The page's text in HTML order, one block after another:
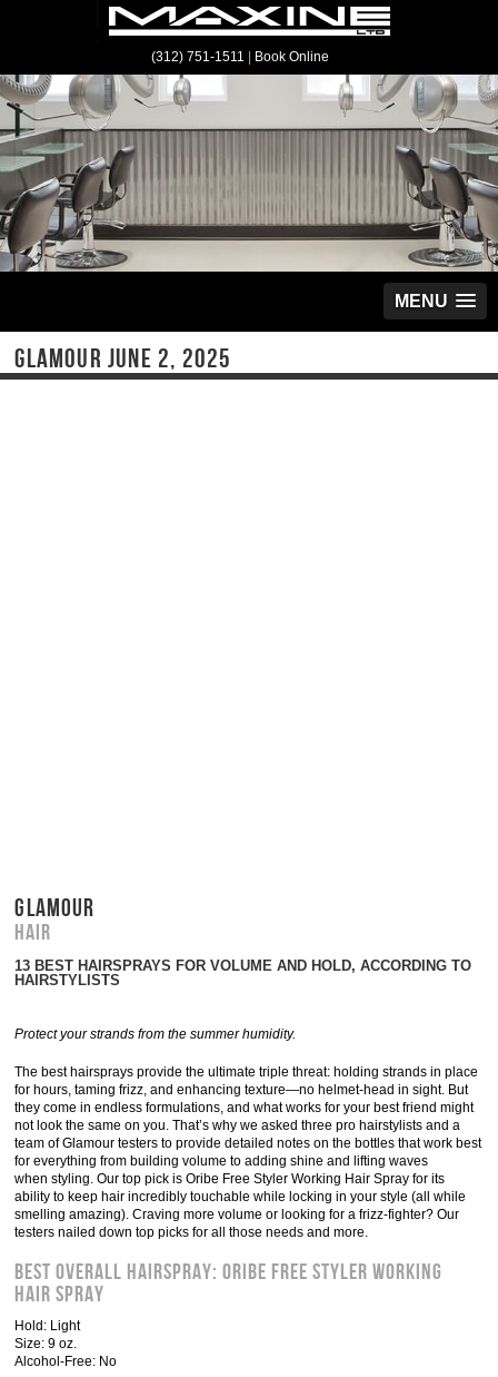
(312) 751-1511 Book Online
MENU
GLAMOUR JUNE 2, 2025
GLAMOUR
Hair
13 BEST HAIRSPRAYS FOR VOLUME AND HOLD, ACCORDING TO
HAIRSTYLISTS
Protect your strands from the summer humidity.
The best hairsprays provide the ultimate triple threat: holding strands in place
for hours, taming frizz, and enhancing texture—no helmet-head in sight. But
they come in endless formulations, and what works for your best friend might
not look the same on you. That’s why we asked three pro hairstylists and a
team of Glamour testers to provide detailed notes on the bottles that work best
for everything from building volume to adding shine and lifting waves
when styling. Our top pick is Oribe Free Styler Working Hair Spray for its
ability to keep hair incredibly touchable while locking in your style (all while
smelling amazing). Craving more volume or looking for a frizz-fighter? Our
testers nailed down top picks for all those needs and more.
Best Overall Hairspray: Oribe Free Styler Working
Hair Spray
Hold: Light
Size: 9 oz.
Alcohol-Free: No